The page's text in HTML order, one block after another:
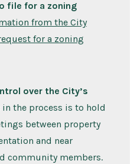
file for a zoning
from the City
for a zoning
over the City’s
in the process is to hold
between property
and near
community members.